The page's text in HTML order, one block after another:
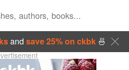
and save 25% on ckbk🍜